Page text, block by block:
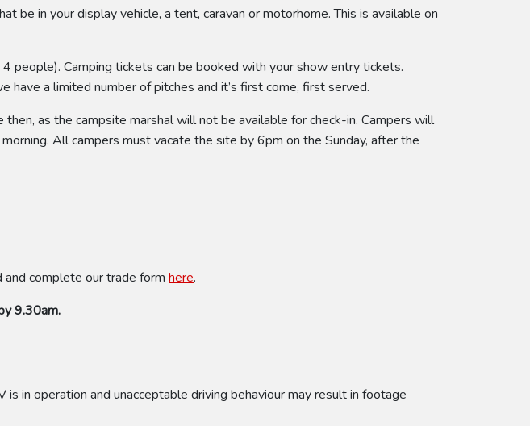
be in your display vehicle, a tent, caravan or motorhome. This is available on
people). Camping tickets can be booked with your show entry tickets.
a limited number of pitches and it’s first come, first served.
as the campsite marshal will not be available for check-in. Campers will
All campers must vacate the site by 6pm on the Sunday, after the
complete our trade form here.
9.30am.
in operation and unacceptable driving behaviour may result in footage